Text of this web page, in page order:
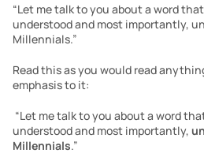
“Let me talk to you about a word
understood and most importantly,
Millennials.”
Read this as you would read
emphasis to it:
“Let me talk to you about a word
understood and most importantly,
Millennials.”